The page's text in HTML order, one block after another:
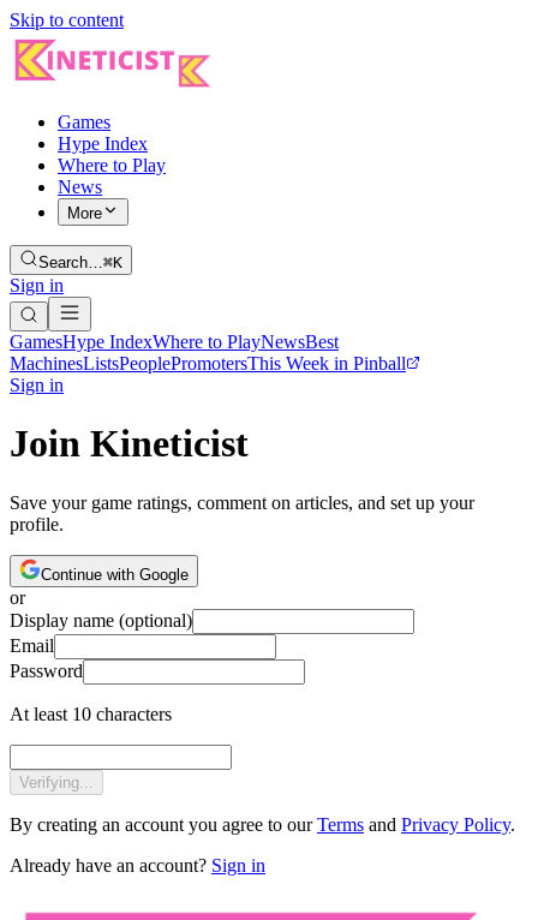
Skip to content
Games
Hype Index
Where to Play
News
More
Search…⌘K
Sign in
GamesHype IndexWhere to PlayNewsBest
MachinesListsPeoplePromotersThis Week in Pinball
Sign in
Join Kineticist
Save your game ratings, comment on articles, and set up your
profile.
Continue with Google
or
Display name (optional)
Email
Password
At least 10 characters
Verifying...
By creating an account you agree to our Terms and Privacy Policy.
Already have an account? Sign in